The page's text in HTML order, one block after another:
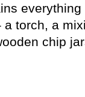
torch, a
chip